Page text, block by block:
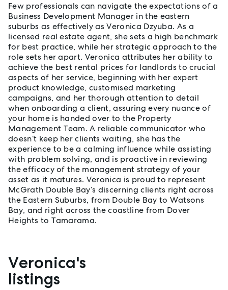
Few professionals can navigate the expectations of a
Business Development Manager in the eastern
suburbs as effectively as Veronica Dzyuba. As a
licensed real estate agent, she sets a high benchmark
for best practice, while her strategic approach to the
role sets her apart. Veronica attributes her ability to
achieve the best rental prices for landlords to crucial
aspects of her service, beginning with her expert
product knowledge, customised marketing
campaigns, and her thorough attention to detail
when onboarding a client, assuring every nuance of
your home is handed over to the Property
Management Team. A reliable communicator who
doesn’t keep her clients waiting, she has the
experience to be a calming influence while assisting
with problem solving, and is proactive in reviewing
the efficacy of the management strategy of your
asset as it matures. Veronica is proud to represent
McGrath Double Bay’s discerning clients right across
the Eastern Suburbs, from Double Bay to Watsons
Bay, and right across the coastline from Dover
Heights to Tamarama.
Properties listed by Veronica Dzyuba
Veronica's
listings